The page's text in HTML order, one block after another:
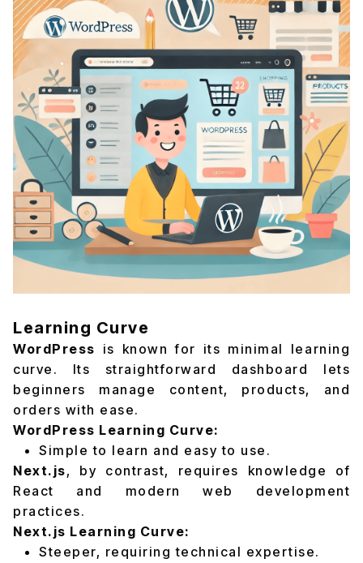
Learning Curve
WordPress is known for its minimal learning
curve. Its straightforward dashboard lets
beginners manage content, products, and
orders with ease.
WordPress Learning Curve:
Simple to learn and easy to use.
Next.js, by contrast, requires knowledge of
React and modern web development
practices.
Next.js Learning Curve:
Steeper, requiring technical expertise.